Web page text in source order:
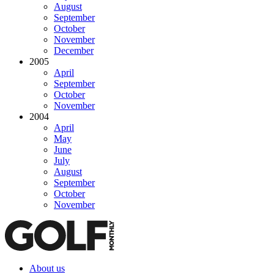
August
September
October
November
December
2005
April
September
October
November
2004
April
May
June
July
August
September
October
November
About us